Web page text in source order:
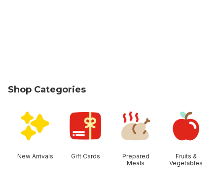
Shop Categories
New Arrivals Gift Cards
Prepared
Meals
Fruits &
Vegetables